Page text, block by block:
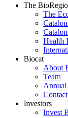
The
The
Health
Biocat
About
Team
Annual
Contact
Investors
Invest